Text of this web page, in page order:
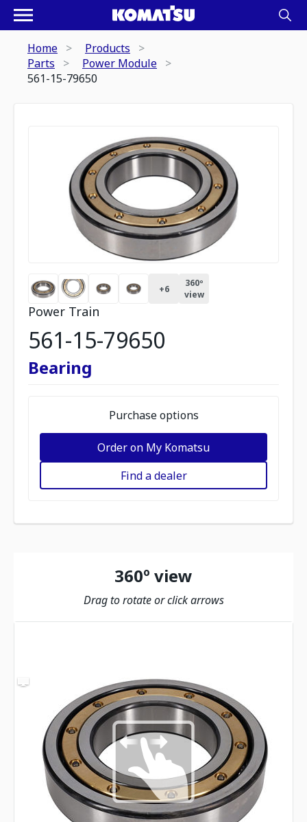
Home
Products
Parts
Power Module
561-15-79650
+6
360º
view
Power Train
561-15-79650
Bearing
Purchase options
Order on My Komatsu
Find a dealer
360º view
Drag to rotate or click arrows